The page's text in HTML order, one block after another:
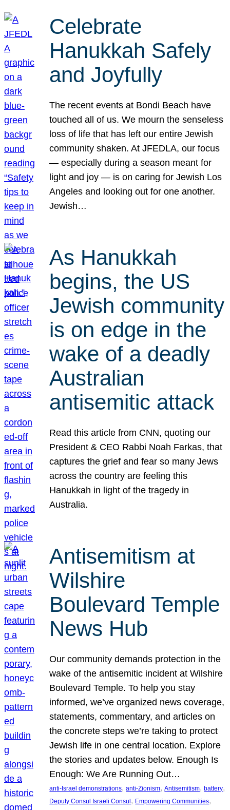
Celebrate
Hanukkah Safely
and Joyfully
The recent events at Bondi Beach have
touched all of us. We mourn the senseless
loss of life that has left our entire Jewish
community shaken. At JFEDLA, our focus
— especially during a season meant for
light and joy — is on caring for Jewish Los
Angeles and looking out for one another.
Jewish…
As Hanukkah
begins, the US
Jewish community
is on edge in the
wake of a deadly
Australian
antisemitic attack
Read this article from CNN, quoting our
President & CEO Rabbi Noah Farkas, that
captures the grief and fear so many Jews
across the country are feeling this
Hanukkah in light of the tragedy in
Australia.
Antisemitism at
Wilshire
Boulevard Temple
News Hub
Our community demands protection in the
wake of the antisemitic incident at Wilshire
Boulevard Temple. To help you stay
informed, we’ve organized news coverage,
statements, commentary, and articles on
the concrete steps we’re taking to protect
Jewish life in one central location. Explore
the stories and updates below. Enough Is
Enough: We Are Running Out…
anti-Israel demonstrations, anti-Zionism, Antisemitism, battery
Deputy Consul Israeli Consul , Empowering Communities